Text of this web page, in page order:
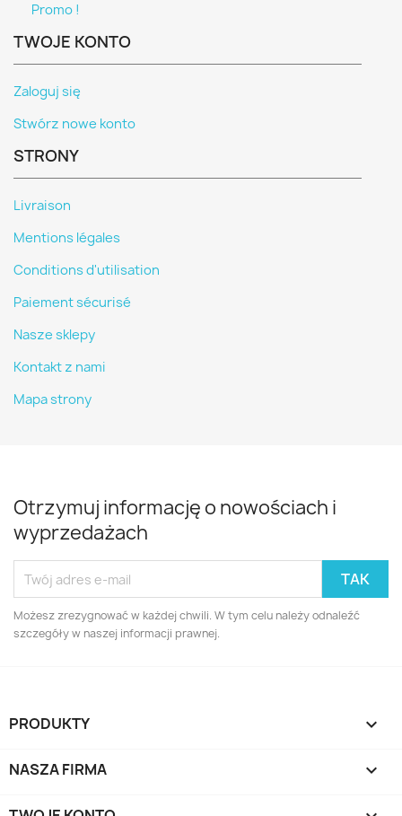
Promo !
TWOJE KONTO
Zaloguj się
Stwórz nowe konto
STRONY
Livraison
Mentions légales
Conditions d'utilisation
Paiement sécurisé
Nasze sklepy
Kontakt z nami
Mapa strony
Otrzymuj informację o nowościach i
wyprzedażach
Możesz zrezygnować w każdej chwili. W tym celu należy odnaleźć
szczegóły w naszej informacji prawnej.
PRODUKTY 
NASZA FIRMA 